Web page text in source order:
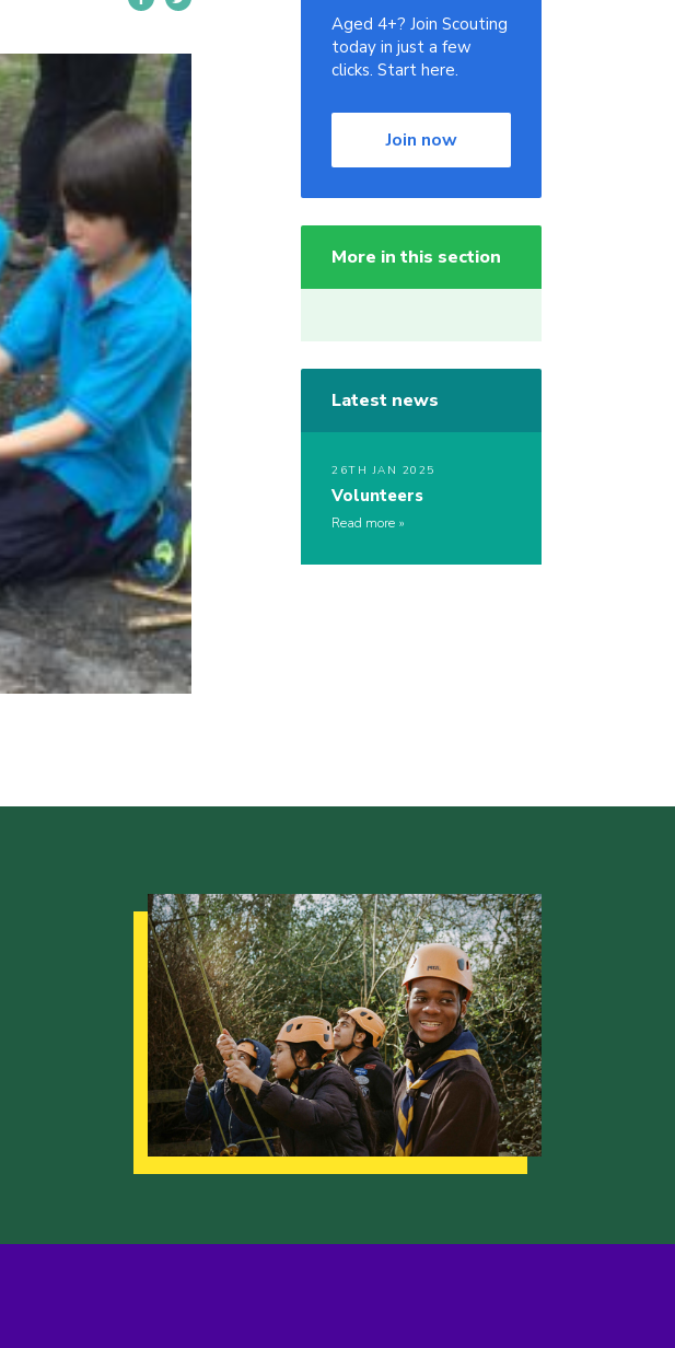
Aged 4+? Join Scouting
today in just a few
clicks. Start here.
Join now
More in this section
Latest news
26TH JAN 2025
Volunteers
Read more